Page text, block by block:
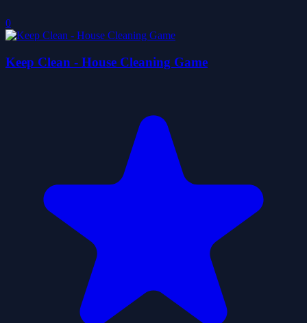
0
Keep Clean - House Cleaning Game